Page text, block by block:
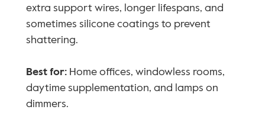
extra support wires, longer lifespans, and
sometimes silicone coatings to prevent
shattering.
Best for: Home offices, windowless rooms,
daytime supplementation, and lamps on
dimmers.